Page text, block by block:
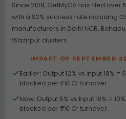
Since 2018, GetMyCA has filed over
with a 92% success rate including
manufacturers in Delhi NCR,
Wazirpur clusters.
IMPACT OF SEPTEMBER
Earlier: Output 12% vs Input 18% =
blocked per ₹10 Cr turnover
Now: Output 5% vs Input 18% =
blocked per ₹10 Cr turnover